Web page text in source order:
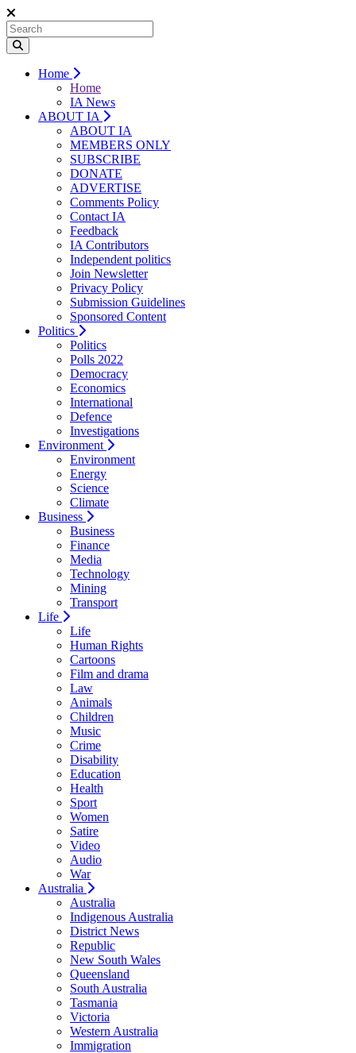
Home
Home
IA News
ABOUT IA
ABOUT IA
MEMBERS ONLY
SUBSCRIBE
DONATE
ADVERTISE
Comments Policy
Contact IA
Feedback
IA Contributors
Independent politics
Join Newsletter
Privacy Policy
Submission Guidelines
Sponsored Content
Politics
Politics
Polls 2022
Democracy
Economics
International
Defence
Investigations
Environment
Environment
Energy
Science
Climate
Business
Business
Finance
Media
Technology
Mining
Transport
Life
Life
Human Rights
Cartoons
Film and drama
Law
Animals
Children
Music
Crime
Disability
Education
Health
Sport
Women
Satire
Video
Audio
War
Australia
Australia
Indigenous Australia
District News
Republic
New South Wales
Queensland
South Australia
Tasmania
Victoria
Western Australia
Immigration